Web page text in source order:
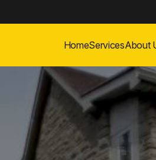
HomeServicesAbout